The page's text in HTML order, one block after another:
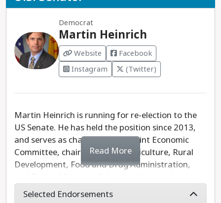
Democrat
Martin Heinrich
Website
Facebook
Instagram
(Twitter)
Martin Heinrich is running for re-election to the
US Senate. He has held the position since 2013,
and serves as chairman of the Joint Economic
Committee, chairman of the Agriculture, Rural
Development, Food and Drug Administration,
previously as chairman of the Military
Read More
Selected Endorsements